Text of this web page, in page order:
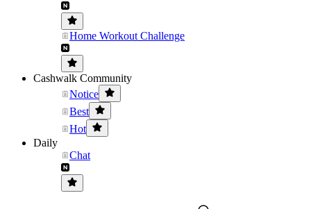
Home Workout Challenge
Cashwalk Community
Notice
Best
Hot
Daily
Chat